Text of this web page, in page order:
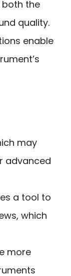
the
quality.
enable
may
advanced
a tool to
which
more